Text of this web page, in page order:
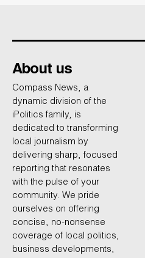
About us
Compass News, a
dynamic division of the
iPolitics family, is
dedicated to transforming
local journalism by
delivering sharp, focused
reporting that resonates
with the pulse of your
community. We pride
ourselves on offering
concise, no-nonsense
coverage of local politics,
business developments,